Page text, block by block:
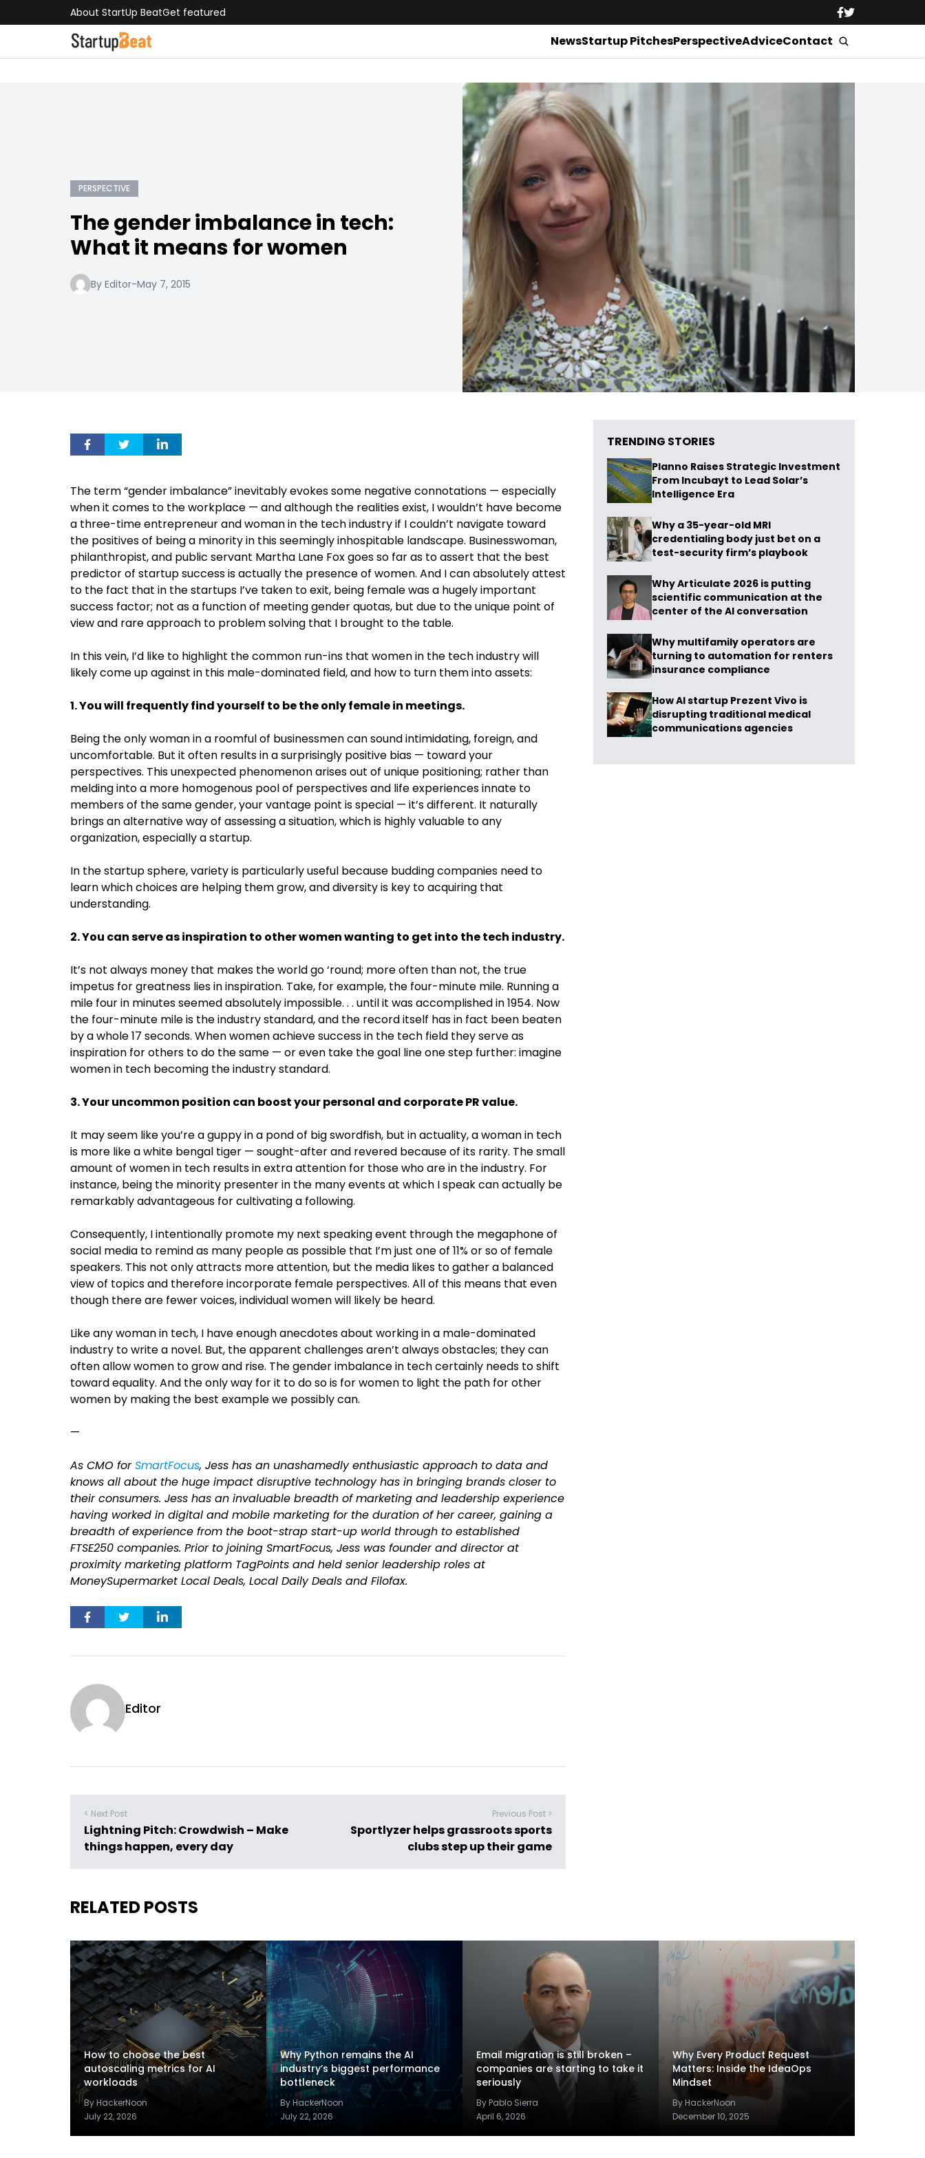
About StartUp BeatGet featured
NewsStartup PitchesPerspectiveAdviceContact
PERSPECTIVE
The gender imbalance in tech:
What it means for women
By Editor-May 7, 2015
The term “gender imbalance” inevitably evokes some negative connotations — especially
when it comes to the workplace — and although the realities exist, I wouldn’t have become
a three-time entrepreneur and woman in the tech industry if I couldn’t navigate toward
the positives of being a minority in this seemingly inhospitable landscape. Businesswoman,
philanthropist, and public servant Martha Lane Fox goes so far as to assert that the best
predictor of startup success is actually the presence of women. And I can absolutely attest
to the fact that in the startups I’ve taken to exit, being female was a hugely important
success factor; not as a function of meeting gender quotas, but due to the unique point of
view and rare approach to problem solving that I brought to the table.
In this vein, I’d like to highlight the common run-ins that women in the tech industry will
likely come up against in this male-dominated field, and how to turn them into assets:
1. You will frequently find yourself to be the only female in meetings.
Being the only woman in a roomful of businessmen can sound intimidating, foreign, and
uncomfortable. But it often results in a surprisingly positive bias — toward your
perspectives. This unexpected phenomenon arises out of unique positioning; rather than
melding into a more homogenous pool of perspectives and life experiences innate to
members of the same gender, your vantage point is special — it’s different. It naturally
brings an alternative way of assessing a situation, which is highly valuable to any
organization, especially a startup.
In the startup sphere, variety is particularly useful because budding companies need to
learn which choices are helping them grow, and diversity is key to acquiring that
understanding.
2. You can serve as inspiration to other women wanting to get into the tech industry.
It’s not always money that makes the world go ‘round; more often than not, the true
impetus for greatness lies in inspiration. Take, for example, the four-minute mile. Running a
mile four in minutes seemed absolutely impossible. . . until it was accomplished in 1954. Now
the four-minute mile is the industry standard, and the record itself has in fact been beaten
by a whole 17 seconds. When women achieve success in the tech field they serve as
inspiration for others to do the same — or even take the goal line one step further: imagine
women in tech becoming the industry standard.
3. Your uncommon position can boost your personal and corporate PR value.
It may seem like you’re a guppy in a pond of big swordfish, but in actuality, a woman in tech
is more like a white bengal tiger — sought-after and revered because of its rarity. The small
amount of women in tech results in extra attention for those who are in the industry. For
instance, being the minority presenter in the many events at which I speak can actually be
remarkably advantageous for cultivating a following.
Consequently, I intentionally promote my next speaking event through the megaphone of
social media to remind as many people as possible that I’m just one of 11% or so of female
speakers. This not only attracts more attention, but the media likes to gather a balanced
view of topics and therefore incorporate female perspectives. All of this means that even
though there are fewer voices, individual women will likely be heard.
Like any woman in tech, I have enough anecdotes about working in a male-dominated
industry to write a novel. But, the apparent challenges aren’t always obstacles; they can
often allow women to grow and rise. The gender imbalance in tech certainly needs to shift
toward equality. And the only way for it to do so is for women to light the path for other
women by making the best example we possibly can.
—
As CMO forSmartFocus, Jess has an unashamedly enthusiastic approach to data and
knows all about the huge impact disruptive technology has in bringing brands closer to
their consumers. Jess has an invaluable breadth of marketing and leadership experience
having worked in digital and mobile marketing for the duration of her career, gaining a
breadth of experience from the boot-strap start-up world through to established
FTSE250 companies. Prior to joining SmartFocus, Jess was founder and director at
proximity marketing platform TagPoints and held senior leadership roles at
MoneySupermarket Local Deals, Local Daily Deals and Filofax.
Editor
< Next Post
Lightning Pitch: Crowdwish – Make
things happen, every day
Previous Post >
Sportlyzer helps grassroots sports
clubs step up their game
TRENDING STORIES
Planno Raises Strategic Investment
From Incubayt to Lead Solar’s
Intelligence Era
Why a 35-year-old MRI
credentialing body just bet on a
test-security firm’s playbook
Why Articulate 2026 is putting
scientific communication at the
center of the AI conversation
Why multifamily operators are
turning to automation for renters
insurance compliance
How AI startup Prezent Vivo is
disrupting traditional medical
communications agencies
RELATED POSTS
How to choose the best
autoscaling metrics for AI
workloads
By HackerNoon
July 22, 2026
Why Python remains the AI
industry’s biggest performance
bottleneck
By HackerNoon
July 22, 2026
Email migration is still broken –
companies are starting to take it
seriously
By Pablo Sierra
April 6, 2026
Why Every Product Request
Matters: Inside the IdeaOps
Mindset
By HackerNoon
December 10, 2025